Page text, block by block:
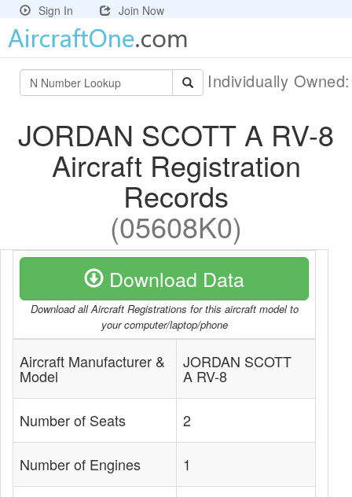
Sign In Join Now
Individually
JORDAN SCOTT A RV-8
Aircraft Registration
Records
(05608K0)
Download Data
Download all Aircraft Registrations for this aircraft model to
your computer/laptop/phone
Aircraft Manufacturer &
Model
JORDAN SCOTT
A RV-8
Number of Seats 2
Number of Engines 1